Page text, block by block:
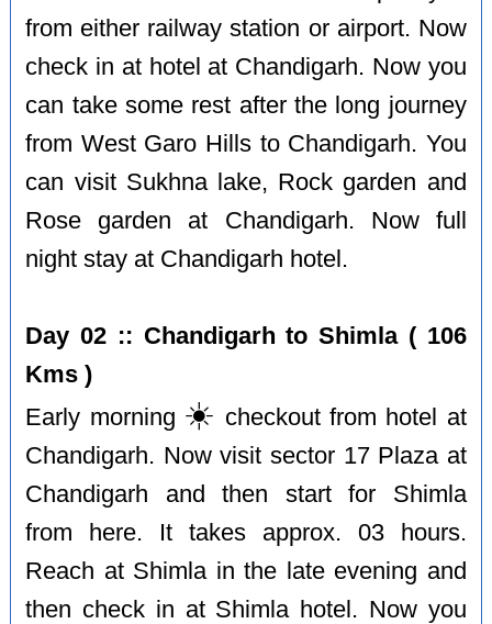
from either railway station or airport. Now
check in at hotel at Chandigarh. Now you
can take some rest after the long journey
from West Garo Hills to Chandigarh. You
can visit Sukhna lake, Rock garden and
Rose garden at Chandigarh. Now full
night stay at Chandigarh hotel.
Day 02 :: Chandigarh to Shimla ( 106
Kms )
Early morning ☀️ checkout from hotel at
Chandigarh. Now visit sector 17 Plaza at
Chandigarh and then start for Shimla
from here. It takes approx. 03 hours.
Reach at Shimla in the late evening and
then check in at Shimla hotel. Now you